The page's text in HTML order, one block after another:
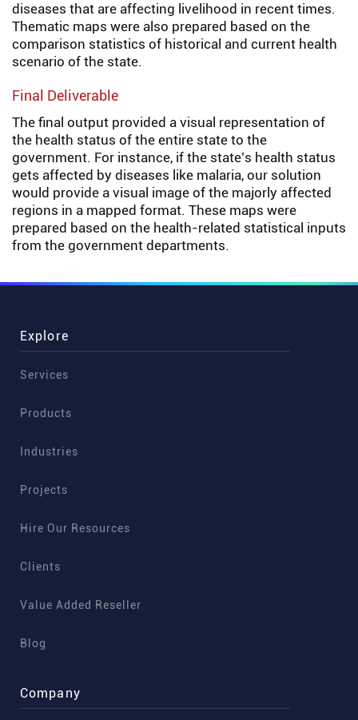
diseases that are affecting livelihood in recent times.
Thematic maps were also prepared based on the
comparison statistics of historical and current health
scenario of the state.
Final Deliverable
The final output provided a visual representation of
the health status of the entire state to the
government. For instance, if the state’s health status
gets affected by diseases like malaria, our solution
would provide a visual image of the majorly affected
regions in a mapped format. These maps were
prepared based on the health-related statistical inputs
from the government departments.
Explore
Services
Products
Industries
Projects
Hire Our Resources
Clients
Value Added Reseller
Blog
Company